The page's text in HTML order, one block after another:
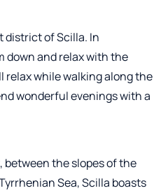
district of Scilla. In
down and relax with the
relax while walking along the
wonderful evenings with a
between the slopes of the
Sea, Scilla boasts